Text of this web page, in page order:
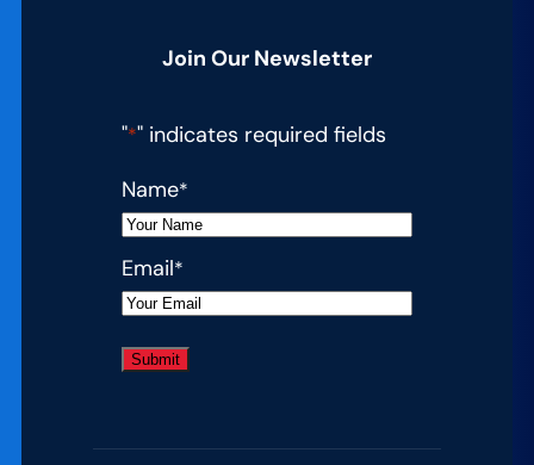
Join Our Newsletter
"*" indicates required fields
Name*
Email*